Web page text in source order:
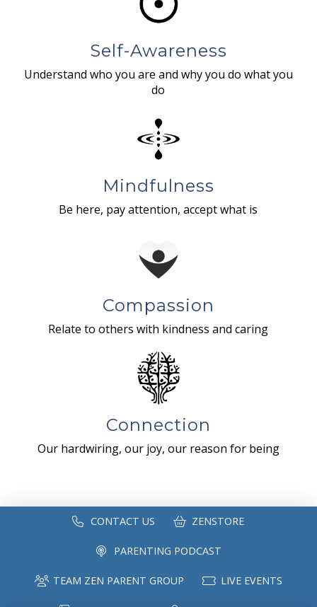
Self-Awareness
Understand who you are and why you do what you
do
Mindfulness
Be here, pay attention, accept what is
Compassion
Relate to others with kindness and caring
Connection
Our hardwiring, our joy, our reason for being
CONTACT US ZENSTORE
PARENTING PODCAST
TEAM ZEN PARENT GROUP LIVE EVENTS